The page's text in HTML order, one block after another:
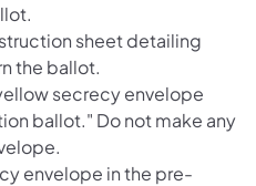
sheet detailing
the ballot.
secrecy envelope
ballot." Do not make any
envelope in the pre-